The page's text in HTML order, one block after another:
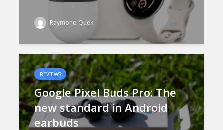
Raymond Quek
REVIEWS
Google Pixel Buds Pro: The
new standard in Android
earbuds